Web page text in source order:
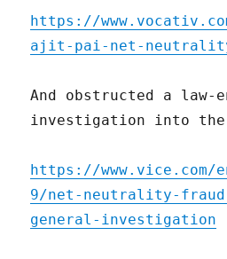
https://
ajit-pai-net-
And obstructed a law-
investigation into the
https://
9/net-neutrality-
general-investigation